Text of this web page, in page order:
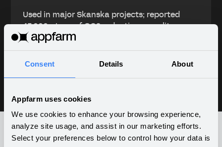
Consent Details About
Appfarm uses cookies
We use cookies to enhance your browsing experience,
analyze site usage, and assist in our marketing efforts.
Select your preferences below to control how your data is
Used in major Skanska projects; reported
45,000+ tons of CO2 reductions; quality
climate performance data on project and
group level, and reduced reliance on core
competencies.